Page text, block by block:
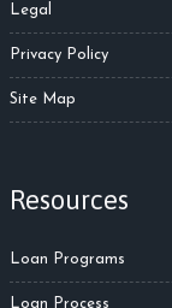
Legal
Privacy Policy
Site Map
Resources
Loan Programs
Loan Process